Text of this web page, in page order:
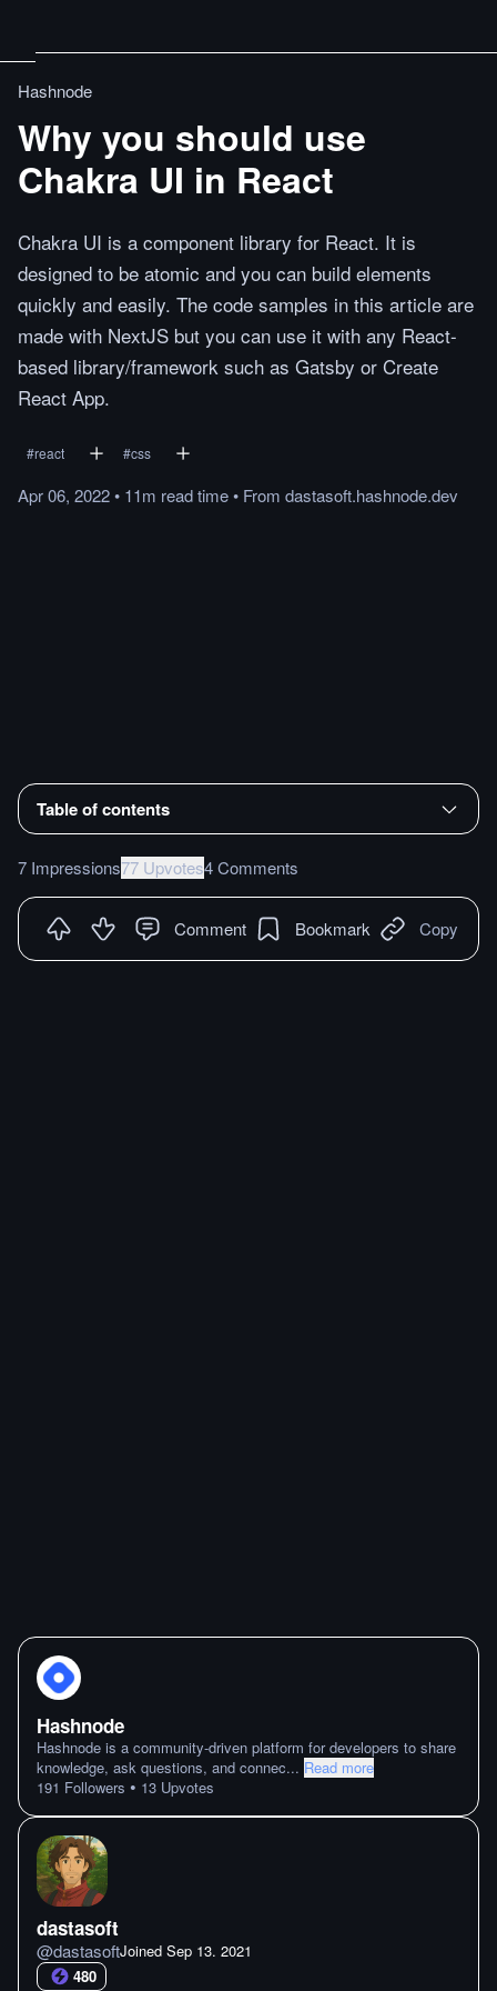
Hashnode
Why you should use
Chakra UI in React
Chakra UI is a component library for React. It is
designed to be atomic and you can build elements
quickly and easily. The code samples in this article are
made with NextJS but you can use it with any React-
based library/framework such as Gatsby or Create
React App.
#react #css
Apr 06, 2022• 11m readtime• From dastasoft.hashnode.dev
Table of contents
7 Impressions77 Upvotes4 Comments
Comment Bookmark Copy
Hashnode
Hashnode is a community-driven platform for developers to share
knowledge, ask questions, and connec... Read more
191 Followers • 13 Upvotes
dastasoft
@dastasoftJoined Sep 13. 2021
480